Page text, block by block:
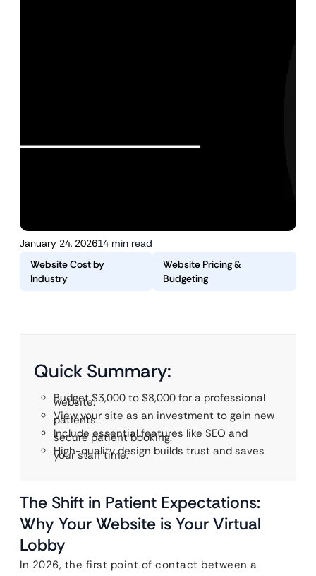
January 24, 202614 min read
Website Cost by
Industry
Website Pricing &
Budgeting
Quick Summary:
Budget $3,000 to $8,000 for a professional
website.
View your site as an investment to gain new
patients.
Include essential features like SEO and
secure patient booking.
High-quality design builds trust and saves
your staff time.
The Shift in Patient Expectations:
Why Your Website is Your Virtual
Lobby
In 2026, the first point of contact between a